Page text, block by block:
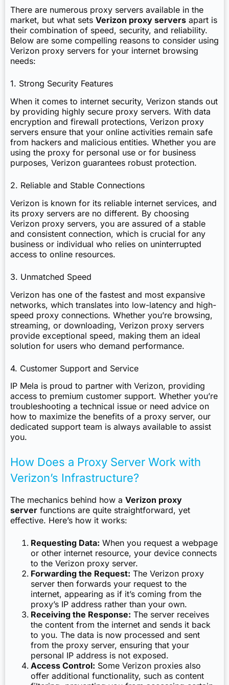
There are numerous proxy servers available in the
market, but what sets Verizon proxy servers apart is
their combination of speed, security, and reliability.
Below are some compelling reasons to consider using
Verizon proxy servers for your internet browsing
needs:
1. Strong Security Features
When it comes to internet security, Verizon stands out
by providing highly secure proxy servers. With data
encryption and firewall protections, Verizon proxy
servers ensure that your online activities remain safe
from hackers and malicious entities. Whether you are
using the proxy for personal use or for business
purposes, Verizon guarantees robust protection.
2. Reliable and Stable Connections
Verizon is known for its reliable internet services, and
its proxy servers are no different. By choosing
Verizon proxy servers, you are assured of a stable
and consistent connection, which is crucial for any
business or individual who relies on uninterrupted
access to online resources.
3. Unmatched Speed
Verizon has one of the fastest and most expansive
networks, which translates into low-latency and high-
speed proxy connections. Whether you’re browsing,
streaming, or downloading, Verizon proxy servers
provide exceptional speed, making them an ideal
solution for users who demand performance.
4. Customer Support and Service
IP Mela is proud to partner with Verizon, providing
access to premium customer support. Whether you’re
troubleshooting a technical issue or need advice on
how to maximize the benefits of a proxy server, our
dedicated support team is always available to assist
you.
How Does a Proxy Server Work with
Verizon’s Infrastructure?
The mechanics behind how a Verizon proxy
server functions are quite straightforward, yet
effective. Here’s how it works:
Requesting Data: When you request a webpage
or other internet resource, your device connects
to the Verizon proxy server.
Forwarding the Request: The Verizon proxy
server then forwards your request to the
internet, appearing as if it’s coming from the
proxy’s IP address rather than your own.
Receiving the Response: The server receives
the content from the internet and sends it back
to you. The data is now processed and sent
from the proxy server, ensuring that your
personal IP address is not exposed.
Access Control: Some Verizon proxies also
offer additional functionality, such as content